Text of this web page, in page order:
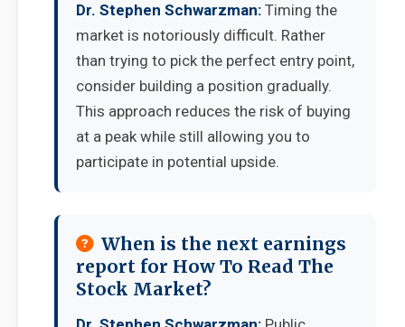
Dr. Stephen Schwarzman: Timing the
market is notoriously difficult. Rather
than trying to pick the perfect entry point,
consider building a position gradually.
This approach reduces the risk of buying
at a peak while still allowing you to
participate in potential upside.
When is the next earnings
report for How To Read The
Stock Market?